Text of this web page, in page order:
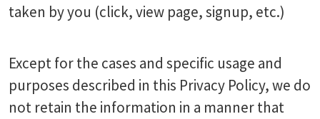
taken by you (click, view page, signup, etc.)
Except for the cases and specific usage and
purposes described in this Privacy Policy, we do
not retain the information in a manner that